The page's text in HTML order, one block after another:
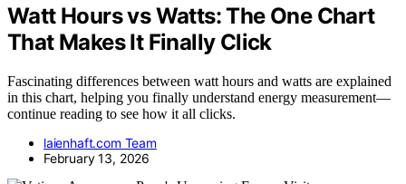
Watt Hours vs Watts: The One Chart
That Makes It Finally Click
Fascinating differences between watt hours and watts are explained
in this chart, helping you finally understand energy measurement—
continue reading to see how it all clicks.
laienhaft.com Team
February 13, 2026